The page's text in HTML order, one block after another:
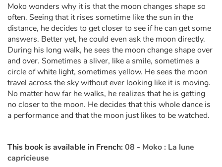
Héroïnes et héros
Écologie, nature, saisons
Les animaux
Voyage, épopée, enquête, aventure
Autour du monde
Apprentissage
Moko wonders why it is that the moon changes shape so
often. Seeing that it rises sometime like the sun in the
distance, he decides to get closer to see if he can get some
answers. Better yet, he could even ask the moon directly.
During his long walk, he sees the moon change shape over
and over. Sometimes a sliver, like a smile, sometimes a
circle of white light, sometimes yellow. He sees the moon
travel across the sky without ever looking like it is moving.
No matter how far he walks, he realizes that he is getting
no closer to the moon. He decides that this whole dance is
a performance and that the moon just likes to be watched.
This book is available in French: 08 - Moko : La lune
capricieuse